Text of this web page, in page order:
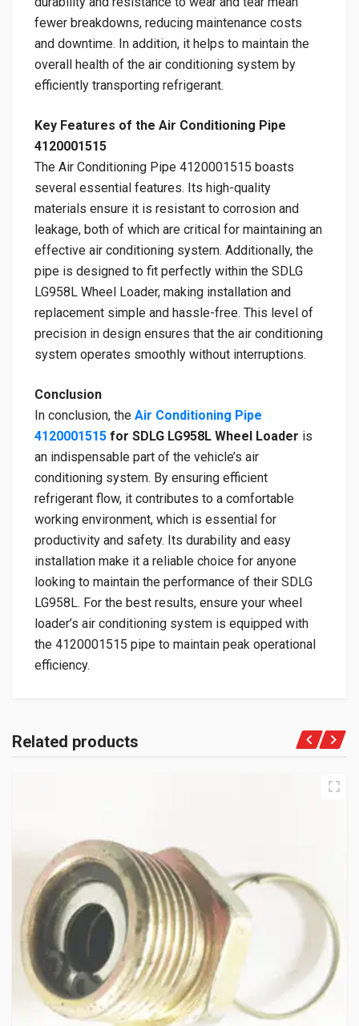
fewer breakdowns, reducing maintenance costs
and downtime. In addition, it helps to maintain the
overall health of the air conditioning system by
efficiently transporting refrigerant.
Key Features of the Air Conditioning Pipe
4120001515
The Air Conditioning Pipe 4120001515 boasts
several essential features. Its high-quality
materials ensure it is resistant to corrosion and
leakage, both of which are critical for maintaining an
effective air conditioning system. Additionally, the
pipe is designed to fit perfectly within the SDLG
LG958L Wheel Loader, making installation and
replacement simple and hassle-free. This level of
precision in design ensures that the air conditioning
system operates smoothly without interruptions.
Conclusion
In conclusion, the Air Conditioning Pipe
4120001515 for SDLG LG958L Wheel Loader is
an indispensable part of the vehicle’s air
conditioning system. By ensuring efficient
refrigerant flow, it contributes to a comfortable
working environment, which is essential for
productivity and safety. Its durability and easy
installation make it a reliable choice for anyone
looking to maintain the performance of their SDLG
LG958L. For the best results, ensure your wheel
loader’s air conditioning system is equipped with
the 4120001515 pipe to maintain peak operational
efficiency.
Related products